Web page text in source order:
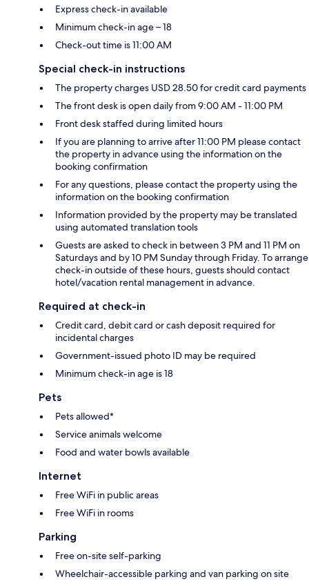
Express check-in available
Minimum check-in age – 18
Check-out time is 11:00 AM
Special check-in instructions
The property charges USD 28.50 for credit card payments
The front desk is open daily from 9:00 AM - 11:00 PM
Front desk staffed during limited hours
If you are planning to arrive after 11:00 PM please contact
the property in advance using the information on the
booking confirmation
For any questions, please contact the property using the
information on the booking confirmation
Information provided by the property may be translated
using automated translation tools
Guests are asked to check in between 3 PM and 11 PM on
Saturdays and by 10 PM Sunday through Friday. To arrange
check-in outside of these hours, guests should contact
hotel/vacation rental management in advance.
Required at check-in
Credit card, debit card or cash deposit required for
incidental charges
Government-issued photo ID may be required
Minimum check-in age is 18
Pets
Pets allowed*
Service animals welcome
Food and water bowls available
Internet
Free WiFi in public areas
Free WiFi in rooms
Parking
Free on-site self-parking
Wheelchair-accessible parking and van parking on site